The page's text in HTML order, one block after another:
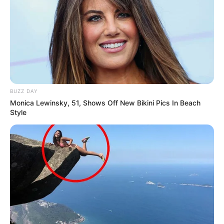
Rezepte
Thunfischsalat mit Ei & Joghurt – leicht, cremig
und voller Protein!
Verführerisch lecker: Quark-Vanille-
Pfannkuchen ohne Mehl in nur 5 Minuten!
DEI BESTEN HAUSGEMACHTEN EISBEIN
VARIATIONEN
DIE BESTEN SALAT DRESSINGS
die besten hausgemachten BBQ sauce
BUZZ DAY
Monica Lewinsky, 51, Shows Off New Bikini Pics In Beach
Style